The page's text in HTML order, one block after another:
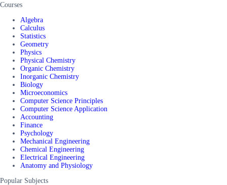
Courses
Algebra
Calculus
Statistics
Geometry
Physics
Physical Chemistry
Organic Chemistry
Inorganic Chemistry
Biology
Microeconomics
Computer Science Principles
Computer Science Application
Accounting
Finance
Psychology
Mechanical Engineering
Chemical Engineering
Electrical Engineering
Anatomy and Physiology
Popular Subjects